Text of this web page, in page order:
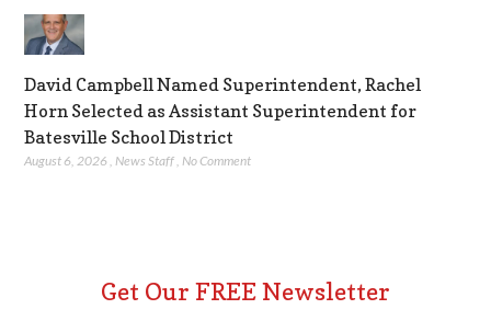
David Campbell Named Superintendent, Rachel
Horn Selected as Assistant Superintendent for
Batesville School District
August 6, 2026 News Staff No Comment
Get Our FREE Newsletter